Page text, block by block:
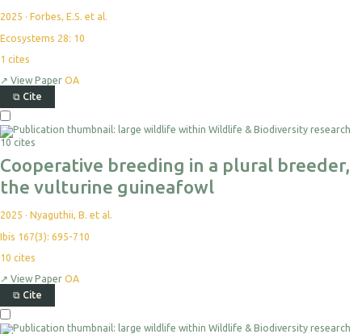
2025 · Forbes, E.S. et al.
Ecosystems 28: 10
1 cites
↗ View Paper OA
⧉ Cite
10 cites
Cooperative breeding in a plural breeder,
the vulturine guineafowl
2025 · Nyaguthii, B. et al.
Ibis 167(3): 695-710
10 cites
↗ View Paper OA
⧉ Cite